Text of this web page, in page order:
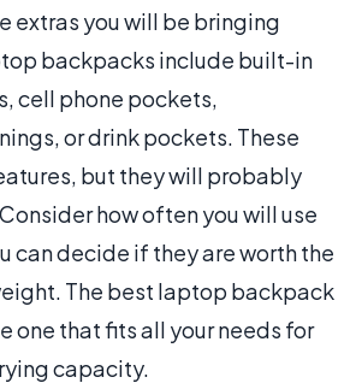
extras you will be bringing
backpacks include built-in
cell phone pockets,
or drink pockets. These
but they will probably
how often you will use
can decide if they are worth the
The best laptop backpack
one that fits all your needs for
capacity.